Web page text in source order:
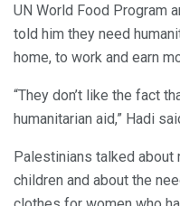
UN World Food Program
told him they need
home, to work and earn
“They don’t like the fact
humanitarian aid,” Hadi
Palestinians talked about
children and about the